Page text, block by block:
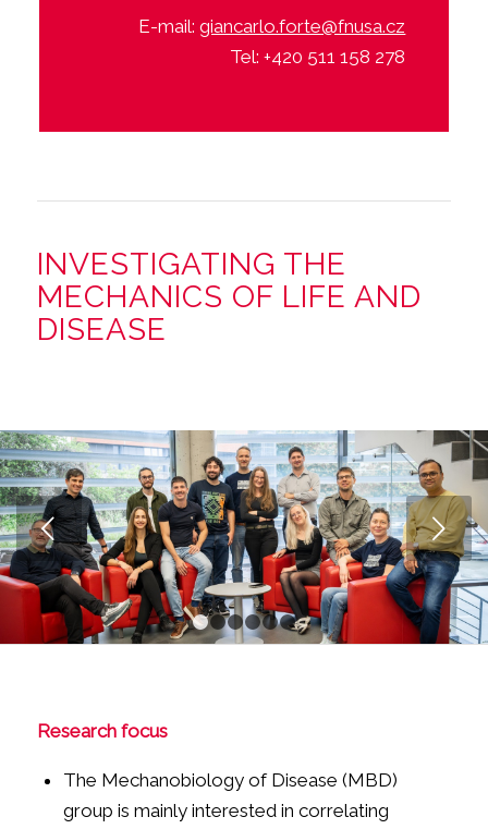
E-mail:giancarlo.forte@fnusa.cz
Tel: +420 511 158 278
INVESTIGATING THE
MECHANICS OF LIFE AND
DISEASE
Next
1 2 3
Research focus
The Mechanobiology of Disease (MBD)
group is mainly interested in correlating